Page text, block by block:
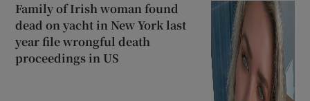
Family of Irish woman found
dead on yacht in New York last
year file wrongful death
proceedings in US